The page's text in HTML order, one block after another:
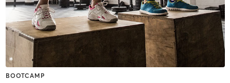
BOOTCAMP